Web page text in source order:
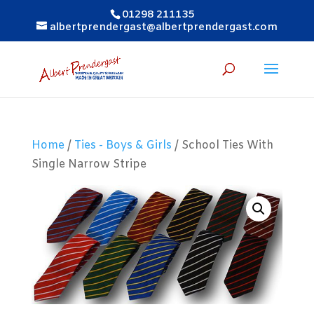
01298 211135
albertprendergast@albertprendergast.com
Home / Ties - Boys & Girls / School Ties With
Single Narrow Stripe